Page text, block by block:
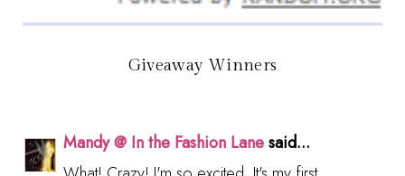
Giveaway Winners
Mandy @ In the Fashion Lanesaid...